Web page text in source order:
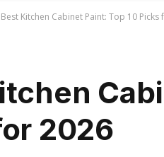
Best Kitchen Cabinet Paint: Top 10 Picks
2026